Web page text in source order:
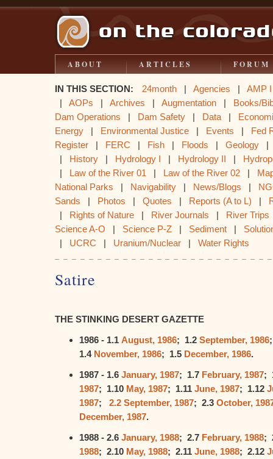
ABOUT ARTICLES FORUM
IN THIS SECTION: 24month | Agencies | AMP I
| AOPs | Archives | Augmentation | Books/
Dam Operations | Dam Safety | Data |
Energy | Environmental Justice | Events | Fed
Register | FERC | Fish | Floods | Geology
| History | Hydrology I | Hydrology II |
| Law of the River 01 | Law of the River 02 |
National Parks | Navigability | News/Blogs |
Sands | Photos | Quotes | Reports (A to L) |
| Rights of Nature | River Journals | River Trips
Science A-O | Science P-Z | Sediment |
| UCRC | Uranium/Nuclear | Water Rights
Satire
THE STINKING DESERT GAZETTE
1986 - 1.1 August, 1986; 1.2 September, 1986
1.4 November, 1986; 1.5 December, 1986.
1987 - 1.6 January, 1987; 1.7 February, 1987;
1987; 1.10 May, 1987; 1.11 June, 1987; 1.12
1987; 2.2 September, 1987; 2.3 October,
December, 1987.
1988 - 2.6 January, 1988; 2.7 February, 1988;
1988; 2.10 May, 1988; 2.11 June, 1988; 2.12